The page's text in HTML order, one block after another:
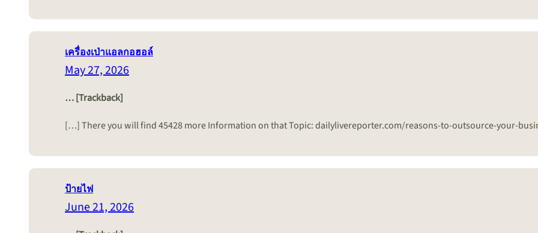
เครื่องเป่าแอลกอฮอล์
May 27, 2026
… [Trackback]
[…] There you will find 45428 more Information on that Topic: dailylivereporter.com/reasons-to-outsource-your-
ป้ายไฟ
June 21, 2026